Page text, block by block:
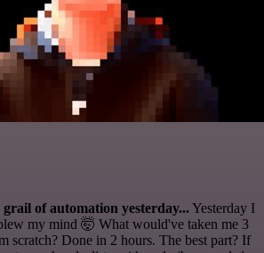
of automation yesterday...Yesterday I
my mind 🤯 What would've taken me 3
scratch? Done in 2 hours. The best part? If